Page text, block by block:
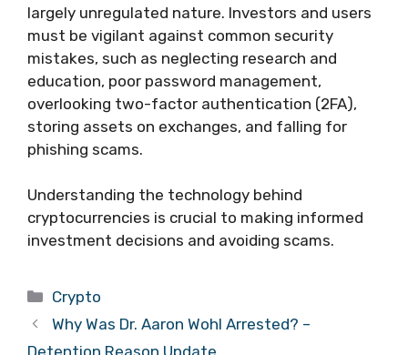
largely unregulated nature. Investors and users
must be vigilant against common security
mistakes, such as neglecting research and
education, poor password management,
overlooking two-factor authentication (2FA),
storing assets on exchanges, and falling for
phishing scams.
Understanding the technology behind
cryptocurrencies is crucial to making informed
investment decisions and avoiding scams.
Categories
Crypto
Why Was Dr. Aaron Wohl Arrested? –
Detention Reason Update